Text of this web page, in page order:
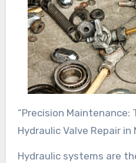
“Precision Maintenance: The Importance of
Hydraulic Valve Repair in
Hydraulic systems are